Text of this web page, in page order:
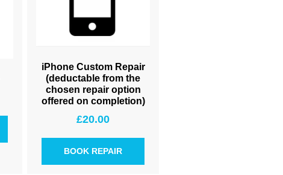
iPhone Custom Repair
(deductable from the
chosen repair option
offered on completion)
£20.00
BOOK REPAIR